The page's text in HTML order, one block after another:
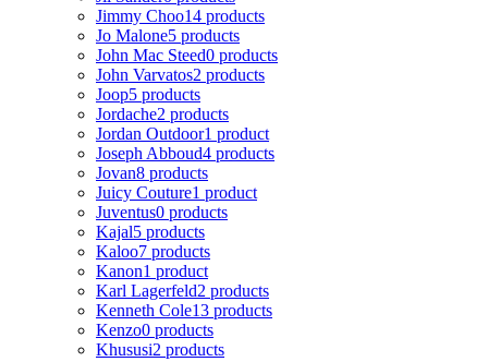
Jimmy Choo14 products
Jo Malone5 products
John Mac Steed0 products
John Varvatos2 products
Joop5 products
Jordache2 products
Jordan Outdoor1 product
Joseph Abboud4 products
Jovan8 products
Juicy Couture1 product
Juventus0 products
Kajal5 products
Kaloo7 products
Kanon1 product
Karl Lagerfeld2 products
Kenneth Cole13 products
Kenzo0 products
Khususi2 products